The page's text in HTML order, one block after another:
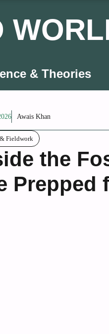
& Theories
Awais Khan
Fieldwork
the
Prepped